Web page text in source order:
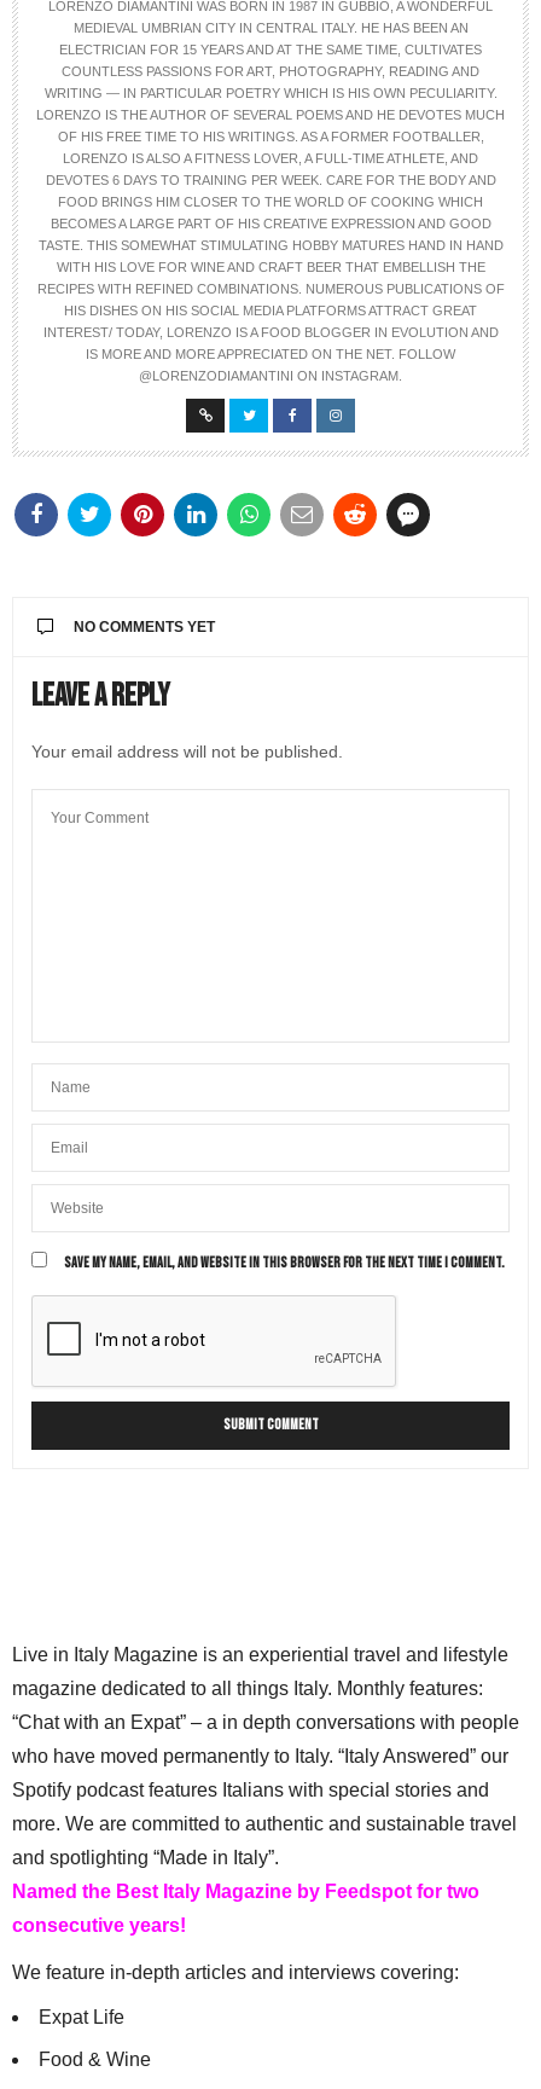
LORENZO DIAMANTINI WAS BORN IN 1987 IN GUBBIO, A WONDERFUL
MEDIEVAL UMBRIAN CITY IN CENTRAL ITALY. HE HAS BEEN AN
ELECTRICIAN FOR 15 YEARS AND AT THE SAME TIME, CULTIVATES
COUNTLESS PASSIONS FOR ART, PHOTOGRAPHY, READING AND
WRITING — IN PARTICULAR POETRY WHICH IS HIS OWN PECULIARITY.
LORENZO IS THE AUTHOR OF SEVERAL POEMS AND HE DEVOTES MUCH
OF HIS FREE TIME TO HIS WRITINGS. AS A FORMER FOOTBALLER,
LORENZO IS ALSO A FITNESS LOVER, A FULL-TIME ATHLETE, AND
DEVOTES 6 DAYS TO TRAINING PER WEEK. CARE FOR THE BODY AND
FOOD BRINGS HIM CLOSER TO THE WORLD OF COOKING WHICH
BECOMES A LARGE PART OF HIS CREATIVE EXPRESSION AND GOOD
TASTE. THIS SOMEWHAT STIMULATING HOBBY MATURES HAND IN HAND
WITH HIS LOVE FOR WINE AND CRAFT BEER THAT EMBELLISH THE
RECIPES WITH REFINED COMBINATIONS. NUMEROUS PUBLICATIONS OF
HIS DISHES ON HIS SOCIAL MEDIA PLATFORMS ATTRACT GREAT
INTEREST/ TODAY, LORENZO IS A FOOD BLOGGER IN EVOLUTION AND
IS MORE AND MORE APPRECIATED ON THE NET. FOLLOW
@LORENZODIAMANTINI ON INSTAGRAM.
NO COMMENTS YET
Leave a Reply
Your email address will not be published.
SAVE MY NAME, EMAIL, AND WEBSITE IN THIS BROWSER FOR THE NEXT TIME I COMMENT.
Live in Italy Magazine is an experiential travel and lifestyle
magazine dedicated to all things Italy. Monthly features:
“Chat with an Expat” – a in depth conversations with people
who have moved permanently to Italy. “Italy Answered” our
Spotify podcast features Italians with special stories and
more. We are committed to authentic and sustainable travel
and spotlighting “Made in Italy”.
Named the Best Italy Magazine by Feedspot for two
consecutive years!
We feature in-depth articles and interviews covering:
Expat Life
Food & Wine